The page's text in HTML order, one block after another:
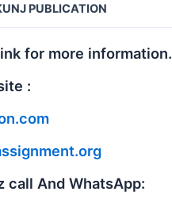
PUBLICATION
for more information.
:
call And WhatsApp: